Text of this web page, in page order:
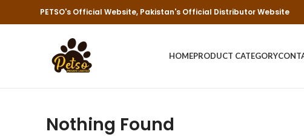
PETSO's Official Website, Pakistan's Official Distributor Website
HOMEPRODUCT CATEGORY
Nothing Found